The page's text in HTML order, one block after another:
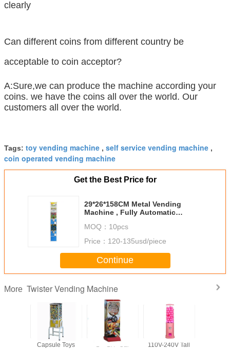
clearly
Can different coins from different country be
acceptable to coin acceptor?
A:Sure,we can produce the machine according your
coins. we have the coins all over the world. Our
customers all over the world.
Tags: toy vending machine , self service vending machine ,
coin operated vending machine
Get the Best Price for
29*26*158CM Metal Vending
Machine , Fully Automatic
MOQ： 10pcs
Price： 120-135usd/piece
Continue
More Twister Vending Machine
Capsule Toys
1'' - 1.4'' Car
110V-240V Tall